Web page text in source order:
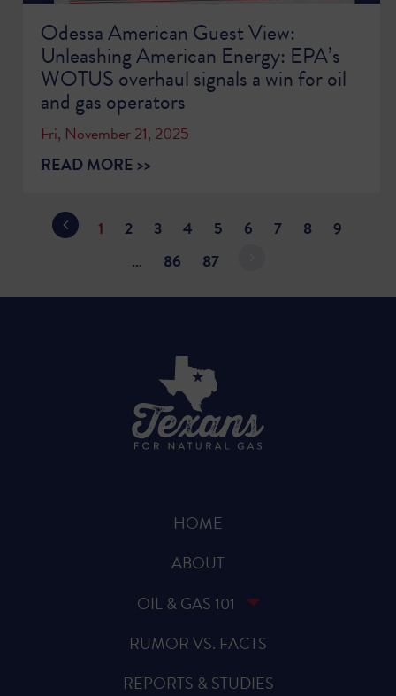
Odessa American Guest View:
Unleashing American Energy: EPA’s
WOTUS overhaul signals a win for oil
and gas operators
Fri, November 21, 2025
READ MORE >>
1 2 3 4 5 6 7 8
9
…
86 87
HOME
ABOUT
OIL & GAS 101
RUMOR VS. FACTS
REPORTS & STUDIES